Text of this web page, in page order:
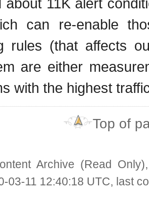
can re-enable
rules (that affects
are either
with the highest
Top of
Archive (Read
03-11 12:40:18 UTC, last